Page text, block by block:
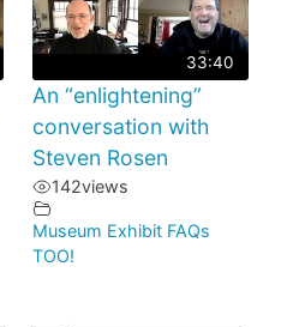
33:40
An “enlightening”
conversation with
Steven Rosen
142views
Museum Exhibit FAQs
TOO!